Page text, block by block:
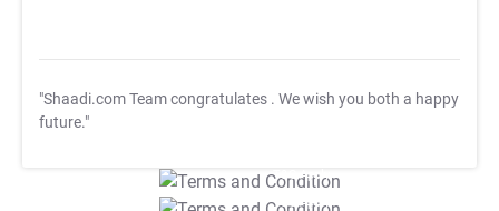
"Shaadi.com Team congratulates . We wish you both a happy
future."
T&C Apply
T&C Apply